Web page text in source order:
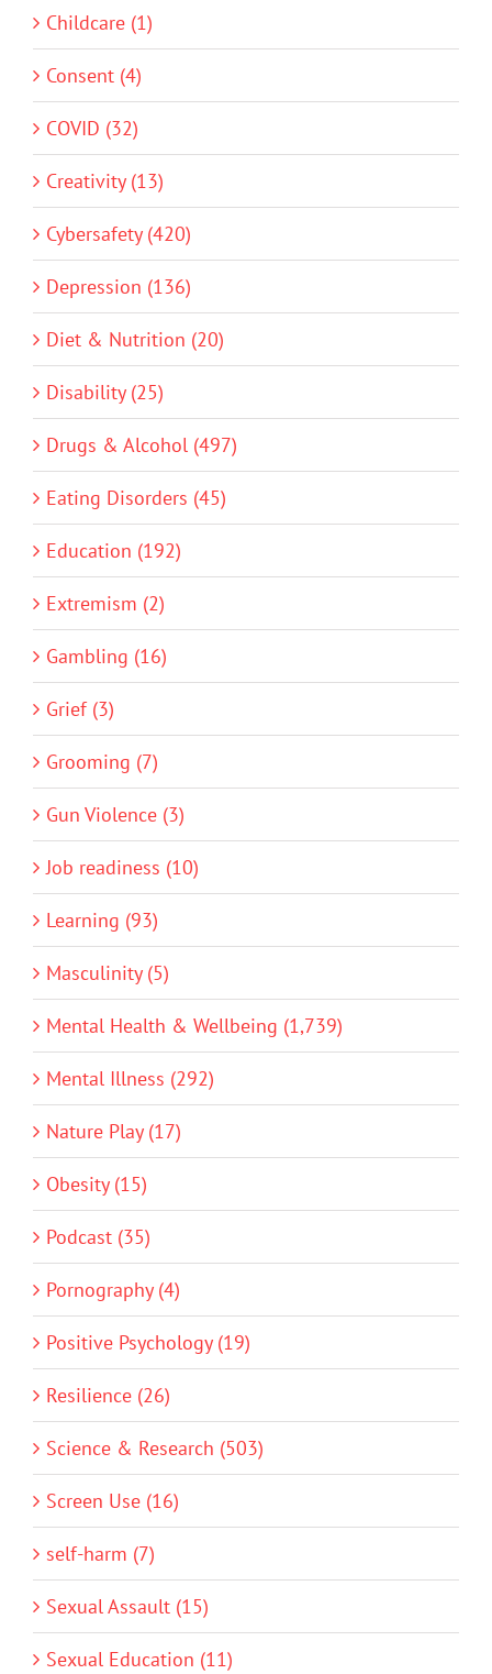
Childcare (1)
Consent (4)
COVID (32)
Creativity (13)
Cybersafety (420)
Depression (136)
Diet & Nutrition (20)
Disability (25)
Drugs & Alcohol (497)
Eating Disorders (45)
Education (192)
Extremism (2)
Gambling (16)
Grief (3)
Grooming (7)
Gun Violence (3)
Job readiness (10)
Learning (93)
Masculinity (5)
Mental Health & Wellbeing (1,739)
Mental Illness (292)
Nature Play (17)
Obesity (15)
Podcast (35)
Pornography (4)
Positive Psychology (19)
Resilience (26)
Science & Research (503)
Screen Use (16)
self-harm (7)
Sexual Assault (15)
Sexual Education (11)